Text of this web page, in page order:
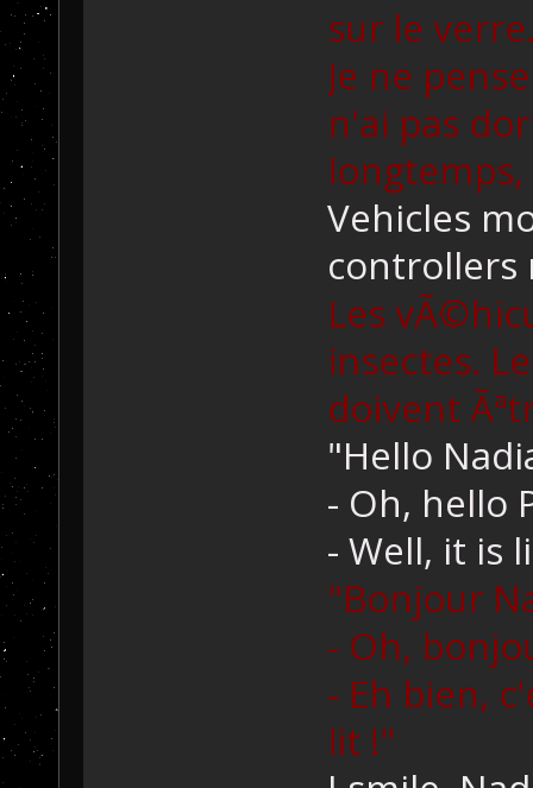
sur le
Je ne
n'ai pas
Vehicles
controllers
Les
insectes.
doivent
"Hello
- Oh, hello
- Well, it is
"Bonjour
- Oh,
- Eh bien,
lit !"